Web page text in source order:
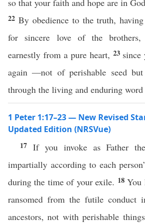
so that your faith and hope are in
22 By obedience to the truth,
for sincere love of the brothers,
earnestly from a pure heart, 23 since
again —not of perishable seed
through the living and enduring
1 Peter 1:17–23 — New Revised
Updated Edition (NRSVue)
17 If you invoke as Father
impartially according to each
during the time of your exile. 18You
ransomed from the futile conduct
ancestors, not with perishable